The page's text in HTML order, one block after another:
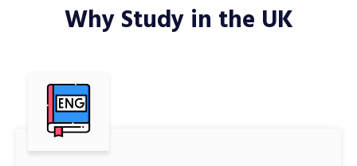
Why Study in the UK